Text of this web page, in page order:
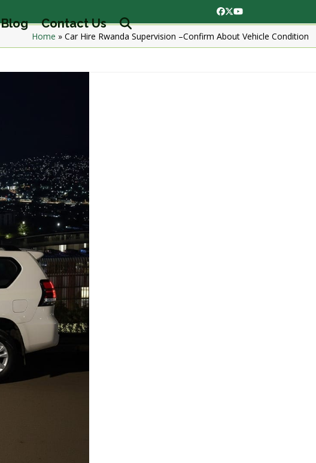
Facebook
Twitter
YouTube
Blog Contact Us
Home »Car Hire Rwanda Supervision –Confirm About Vehicle Condition